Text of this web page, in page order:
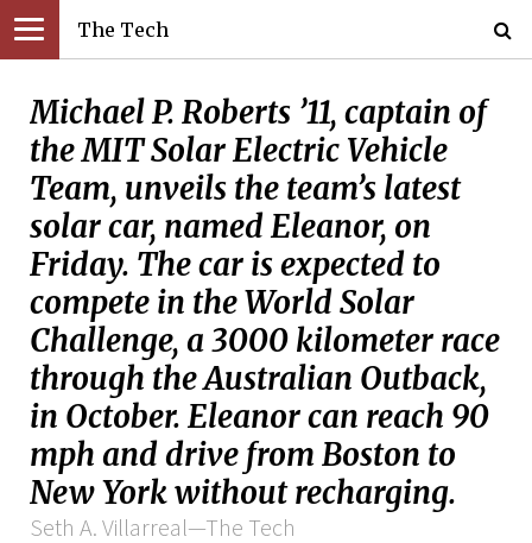
The Tech
Michael P. Roberts ’11, captain of
the MIT Solar Electric Vehicle
Team, unveils the team’s latest
solar car, named Eleanor, on
Friday. The car is expected to
compete in the World Solar
Challenge, a 3000 kilometer race
through the Australian Outback,
in October. Eleanor can reach 90
mph and drive from Boston to
New York without recharging.
Seth A. Villarreal—The Tech